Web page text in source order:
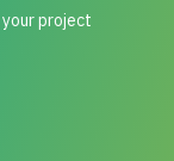
project